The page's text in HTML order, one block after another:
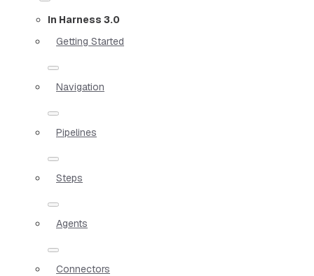
In Harness 3.0
Getting Started
Navigation
Pipelines
Steps
Agents
Connectors